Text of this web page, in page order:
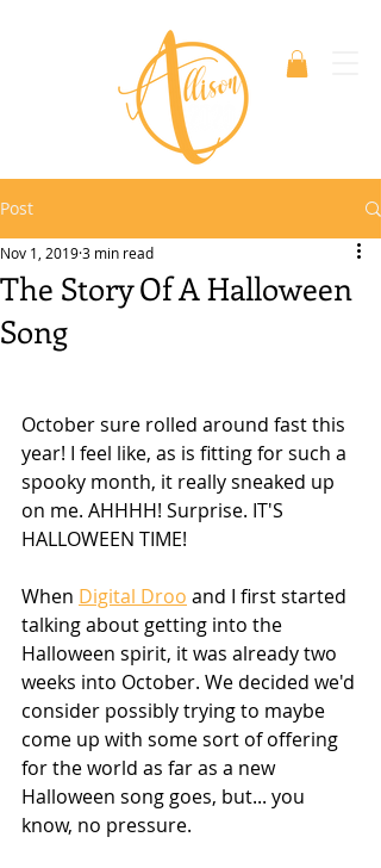
Post
The Story Of A Halloween
Song
Nov 1, 20193 min read
October sure rolled around fast this
year! I feel like, as is fitting for such a
spooky month, it really sneaked up
on me. AHHHH! Surprise. IT'S
HALLOWEEN TIME!
When Digital Droo and I first started
talking about getting into the
Halloween spirit, it was already two
weeks into October. We decided we'd
consider possibly trying to maybe
come up with some sort of offering
for the world as far as a new
Halloween song goes, but... you
know, no pressure.